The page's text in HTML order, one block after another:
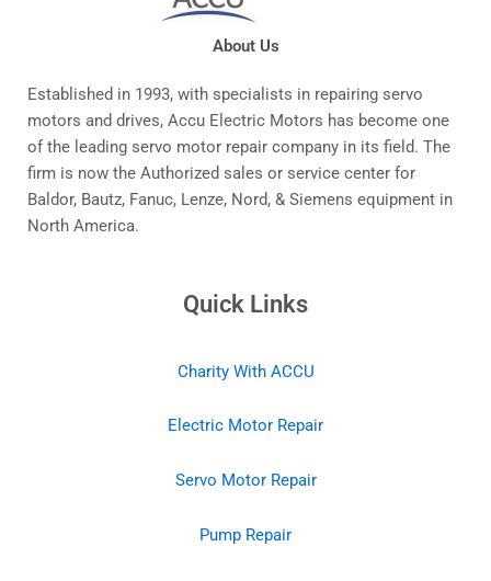
About Us
Established in 1993, with specialists in repairing servo
motors and drives, Accu Electric Motors has become one
of the leading servo motor repair company in its field. The
firm is now the Authorized sales or service center for
Baldor, Bautz, Fanuc, Lenze, Nord, & Siemens equipment in
North America.
Quick Links
Charity With ACCU
Electric Motor Repair
Servo Motor Repair
Pump Repair